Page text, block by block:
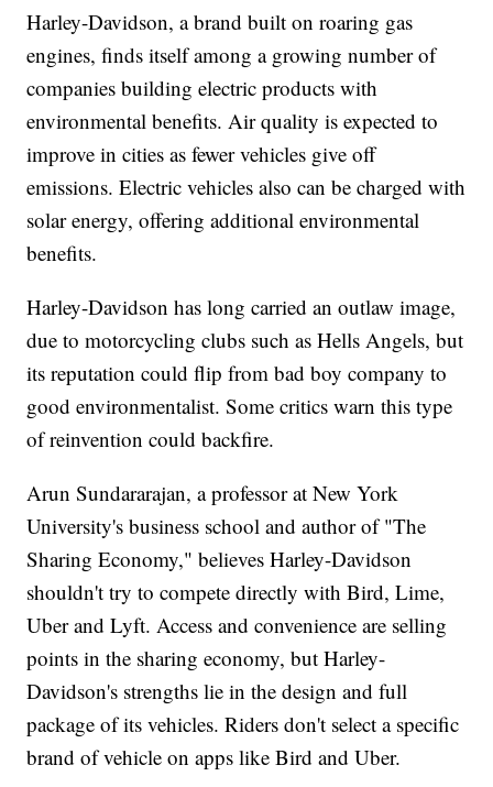
Harley-Davidson, a brand built on roaring gas
engines, finds itself among a growing number of
companies building electric products with
environmental benefits. Air quality is expected to
improve in cities as fewer vehicles give off
emissions. Electric vehicles also can be charged with
solar energy, offering additional environmental
benefits.
Harley-Davidson has long carried an outlaw image,
due to motorcycling clubs such as Hells Angels, but
its reputation could flip from bad boy company to
good environmentalist. Some critics warn this type
of reinvention could backfire.
Arun Sundararajan, a professor at New York
University's business school and author of "The
Sharing Economy," believes Harley-Davidson
shouldn't try to compete directly with Bird, Lime,
Uber and Lyft. Access and convenience are selling
points in the sharing economy, but Harley-
Davidson's strengths lie in the design and full
package of its vehicles. Riders don't select a specific
brand of vehicle on apps like Bird and Uber.